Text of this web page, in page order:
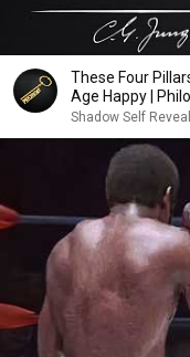
These Four
Age Happy |
Shadow Self